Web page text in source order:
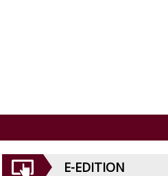
E-EDITION